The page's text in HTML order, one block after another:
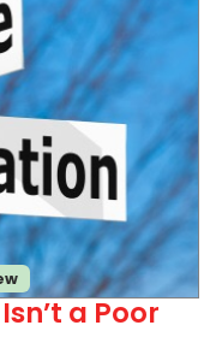
a Poor